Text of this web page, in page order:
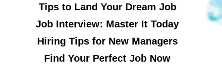
Tips to Land Your Dream Job
Job Interview: Master It Today
Hiring Tips for New Managers
Find Your Perfect Job Now